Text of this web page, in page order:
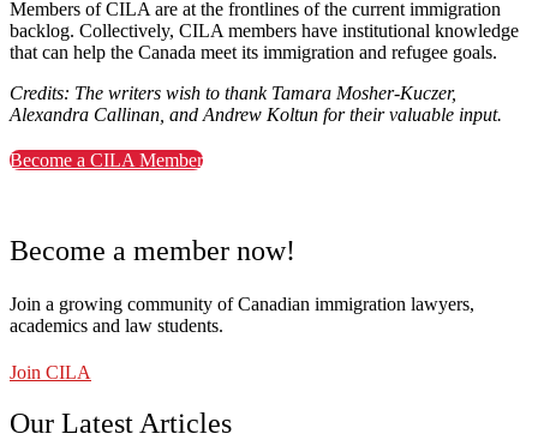
Members of CILA are at the frontlines of the current immigration
backlog. Collectively, CILA members have institutional knowledge
that can help the Canada meet its immigration and refugee goals.
Credits: The writers wish to thank Tamara Mosher-Kuczer,
Alexandra Callinan, and Andrew Koltun for their valuable input.
Become a CILA Member
Become a member now!
Join a growing community of Canadian immigration lawyers,
academics and law students.
Join CILA
Our Latest Articles